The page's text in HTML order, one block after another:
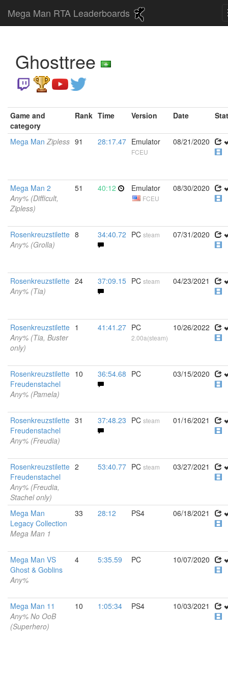
Mega Man RTA Leaderboards
Ghosttree
Game and
category
Rank Time Version Date
Mega ManZipless 91 28:17.47 Emulator
FCEU
08/21/2020
Mega Man 2
Any% (Difficult,
Zipless)
51 40:12 Emulator
FCEU
08/30/2020
Rosenkreuzstilette
Any% (Grolla)
8 34:40.72 PC steam 07/31/2020
Rosenkreuzstilette
Any% (Tia)
24 37:09.15 PC steam 04/23/2021
Rosenkreuzstilette
Any% (Tia, Buster
only)
1 41:41.27 PC
2.00a(steam)
10/26/2022
Rosenkreuzstilette
Freudenstachel
Any% (Pamela)
10 36:54.68 PC 03/15/2020
Rosenkreuzstilette
Freudenstachel
Any% (Freudia)
31 37:48.23 PC steam 01/16/2021
Rosenkreuzstilette
Freudenstachel
Any% (Freudia,
Stachel only)
2 53:40.77 PC steam 03/27/2021
Mega Man
Legacy Collection
Mega Man 1
33 28:12 PS4 06/18/2021
Mega Man VS
Ghost & Goblins
Any%
4 5:35.59 PC 10/07/2020
Mega Man 11
Any% No OoB
(Superhero)
10 1:05:34 PS4 10/03/2021